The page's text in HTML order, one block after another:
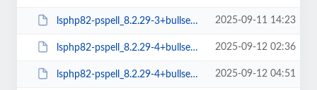
lsphp82-pspell_8.2.29-3+bullseye_arm64.deb 2025-09-11 14:23
lsphp82-pspell_8.2.29-4+bullseye_amd64.deb 2025-09-12 02:36
lsphp82-pspell_8.2.29-4+bullseye_arm64.deb 2025-09-12 04:51